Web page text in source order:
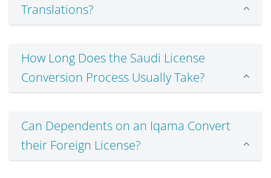
Translations?
How Long Does the Saudi License
Conversion Process Usually Take?
Can Dependents on an Iqama Convert
their Foreign License?